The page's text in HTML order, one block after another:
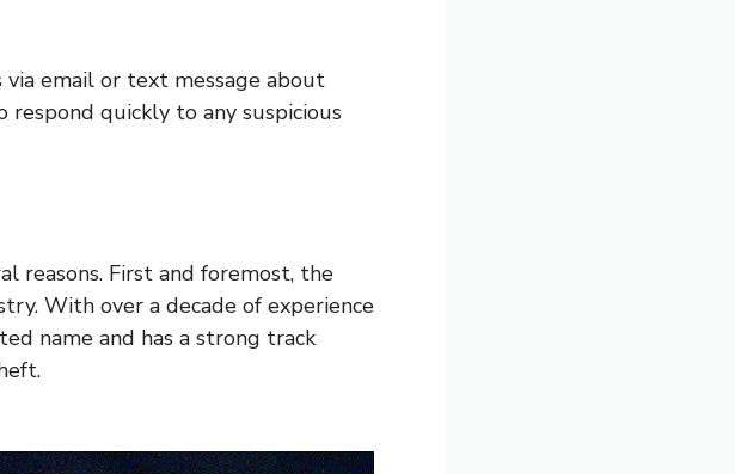
email or text message about
quickly to any suspicious
reasons. First and foremost, the
With over a decade of experience
name and has a strong track